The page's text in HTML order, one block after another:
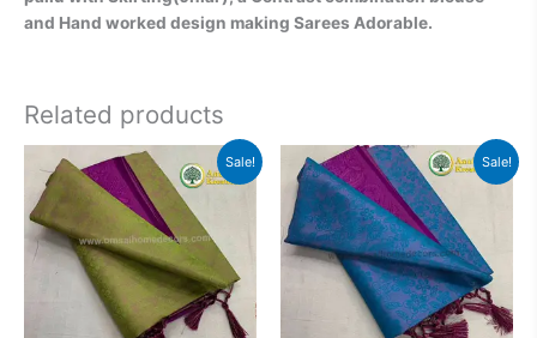
and Hand worked design making Sarees Adorable.
Related products
Sale!
Original
price
was:
₹2,999.00.
Current
price
₹2,499.00.
Sale!
Original
price
was:
₹2,999.00.
Current
price